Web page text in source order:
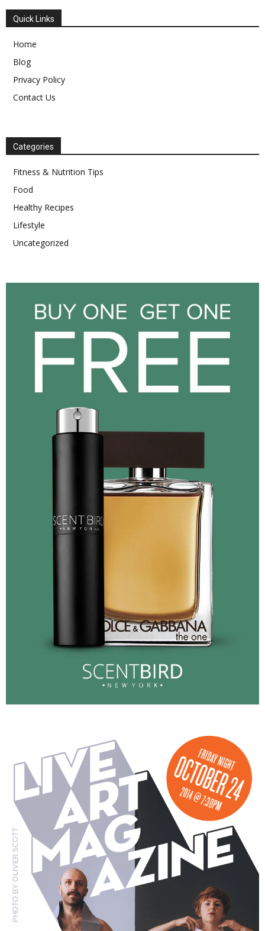
Quick Links
Home
Blog
Privacy Policy
Contact Us
Categories
Fitness & Nutrition Tips
Food
Healthy Recipes
Lifestyle
Uncategorized